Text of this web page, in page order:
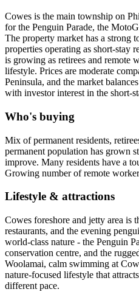
Cowes is the main township on
for the Penguin Parade, the
The property market has a strong
properties operating as short-stay
is growing as retirees and remote
lifestyle. Prices are moderate
Peninsula, and the market
with investor interest in the short-
Who's buying
Mix of permanent residents,
permanent population has grown
improve. Many residents have a
Growing number of remote
Lifestyle & attractions
Cowes foreshore and jetty area is
restaurants, and the evening
world-class nature - the Penguin
conservation centre, and the
Woolamai, calm swimming at
nature-focused lifestyle that
different pace.